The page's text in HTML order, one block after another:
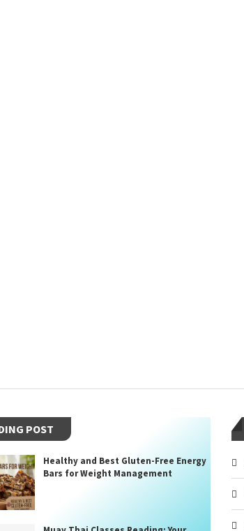
POST
Healthy and Best Gluten-Free Energy
Bars for Weight Management